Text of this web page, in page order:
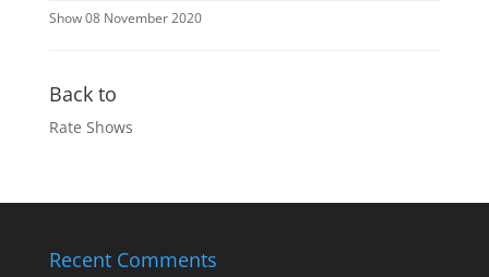
Show 08 November 2020
Back to
Rate Shows
Recent Comments